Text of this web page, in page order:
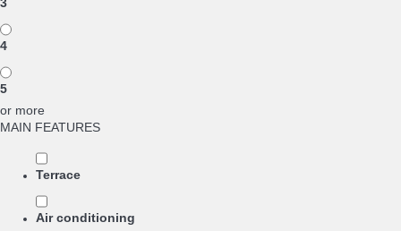
3
4
5
or more
MAIN FEATURES
Terrace
Air conditioning